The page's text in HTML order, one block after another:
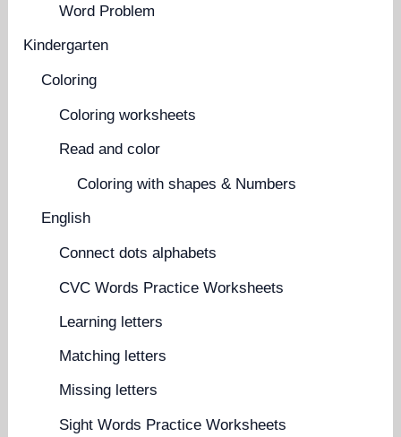
Word Problem
Kindergarten
Coloring
Coloring worksheets
Read and color
Coloring with shapes & Numbers
English
Connect dots alphabets
CVC Words Practice Worksheets
Learning letters
Matching letters
Missing letters
Sight Words Practice Worksheets